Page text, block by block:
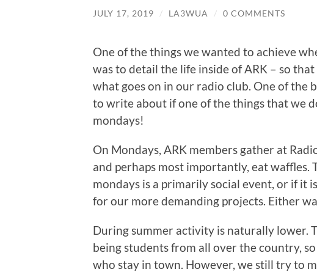
JULY 17, 2019 / LA3WUA / 0 COMMENTS
One of the things we wanted to achieve
was to detail the life inside of ARK – so
what goes on in our radio club. One of
to write about if one of the things that we
mondays!
On Mondays, ARK members gather at
and perhaps most importantly, eat
mondays is a primarily social event, or if it
for our more demanding projects. Either
During summer activity is naturally lower.
being students from all over the country,
who stay in town. However, we still try to